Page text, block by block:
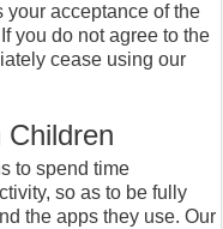
acceptance of the
you do not agree to the
cease using our
to spend time
so as to be fully
the apps they use. Our